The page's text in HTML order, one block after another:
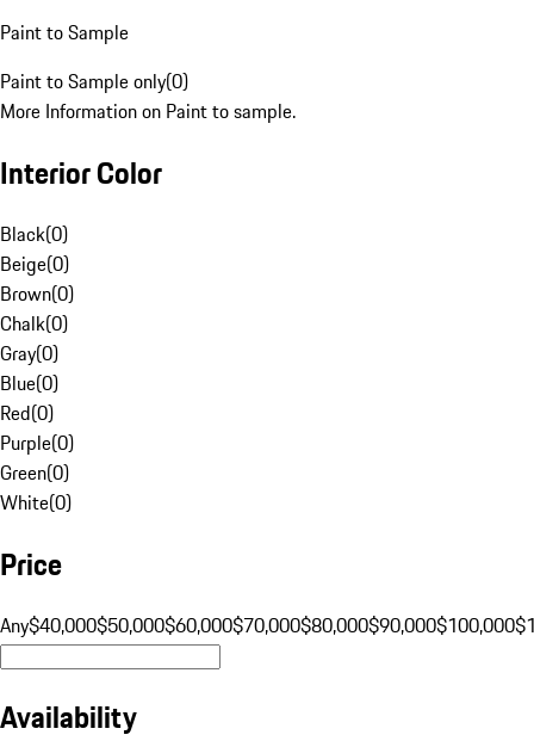
Paint to Sample
Paint to Sample only(0)
More Information on Paint to sample.
Interior Color
Black(0)
Beige(0)
Brown(0)
Chalk(0)
Gray(0)
Blue(0)
Red(0)
Purple(0)
Green(0)
White(0)
Price
Any$40,000$50,000$60,000$70,000$80,000$90,000$100,000
Availability